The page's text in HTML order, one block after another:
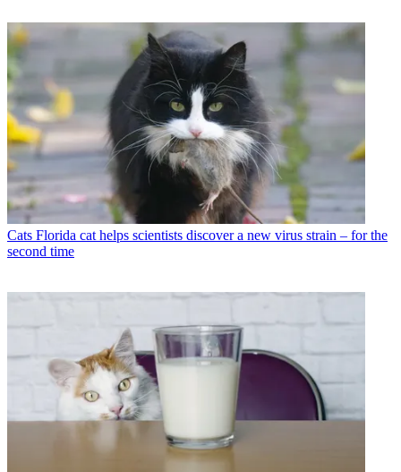
Cats Florida cat helps scientists discover a new virus strain – for the
second time